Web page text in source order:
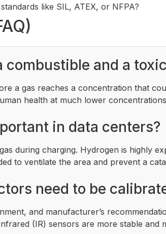
like SIL, ATEX, or NFPA?
and a
a gas reaches a concentration that
health at much lower
in data centers?
during charging. Hydrogen is highly
to ventilate the area and prevent a
need to be
and manufacturer’s
(IR) sensors are more stable and